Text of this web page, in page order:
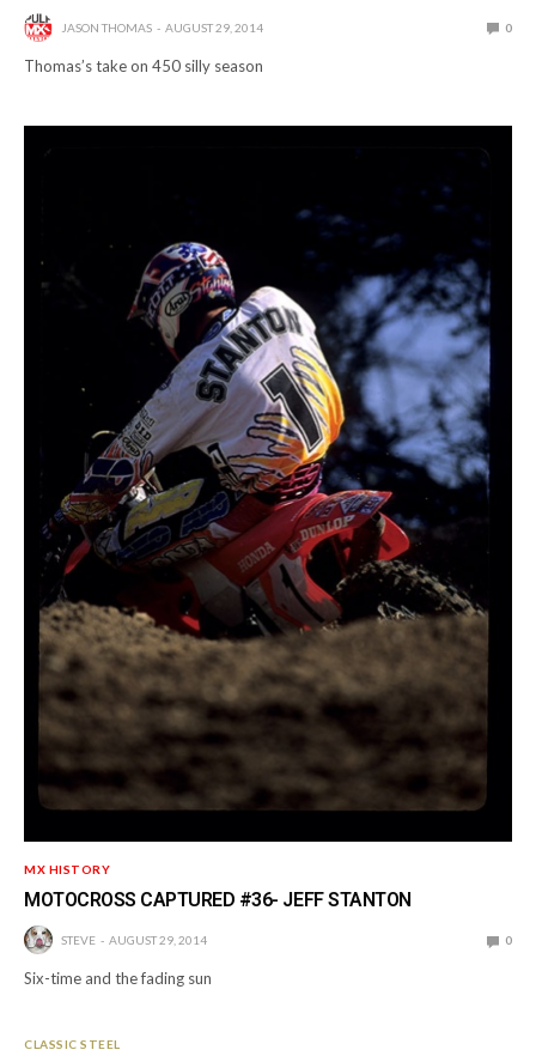
JASON THOMAS AUGUST 29, 2014 0
Thomas’s take on 450 silly season
MX HISTORY
MOTOCROSS CAPTURED #36- JEFF STANTON
STEVE AUGUST 29, 2014 0
Six-time and the fading sun
CLASSIC STEEL